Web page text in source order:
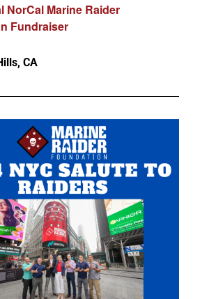
NorCal Marine Raider
Fundraiser
CA